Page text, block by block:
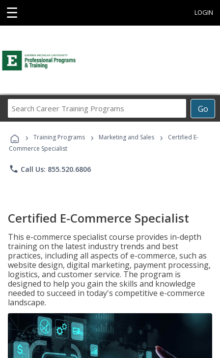
☰ LOGIN
Go
Career
Programs
› Training Programs › Marketing and Sales ›
Certified E-
Commerce Specialist
phone Call Us: 855.520.6806
Certified E-Commerce Specialist
This e-commerce specialist course provides in-depth
training on the latest industry trends and best
practices, including all aspects of e-commerce, such as
website design, digital marketing, payment processing,
logistics, and customer service. The program is
designed to help you gain the skills and knowledge
needed to succeed in today's competitive e-commerce
landscape.